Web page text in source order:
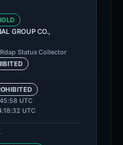
GROUP CO.,
Status Collector
UTC
UTC